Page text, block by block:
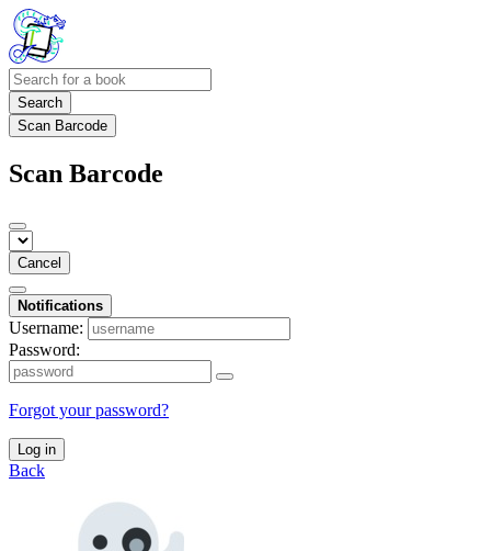
Search
Scan Barcode
Scan Barcode
Cancel
Notifications
Username:
Password:
Forgot your password?
Log in
Back